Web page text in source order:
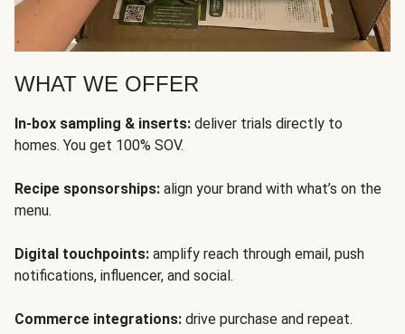
WHAT WE OFFER
In-box sampling & inserts: deliver trials directly to
homes. You get 100% SOV.
Recipe sponsorships: align your brand with what’s on the
menu.
Digital touchpoints: amplify reach through email, push
notifications, influencer, and social.
Commerce integrations: drive purchase and repeat.